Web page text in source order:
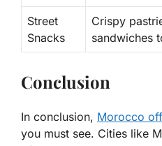
Street
Snacks
Crispy
sandwiches
Conclusion
In conclusion, Morocco
you must see. Cities like